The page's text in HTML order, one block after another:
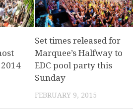
Set times released for
Marquee’s Halfway to
EDC pool party this
Sunday
FEBRUARY 9, 2015